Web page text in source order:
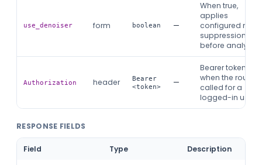
use_denoiser form boolean —
When true,
applies
configured
suppression
before analysis.
Authorization header
Bearer
<token>
—
Bearer token
when the route is
called for a
logged-in user.
RESPONSE FIELDS
Field Type Description